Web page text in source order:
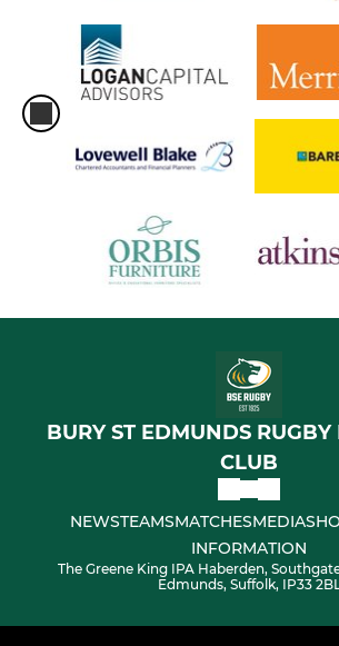
BURY ST EDMUNDS
CLUB
NEWSTEAMSMATCHESMEDIA
INFORMATION
The Greene King IPA Haberden,
Edmunds, Suffolk, IP33